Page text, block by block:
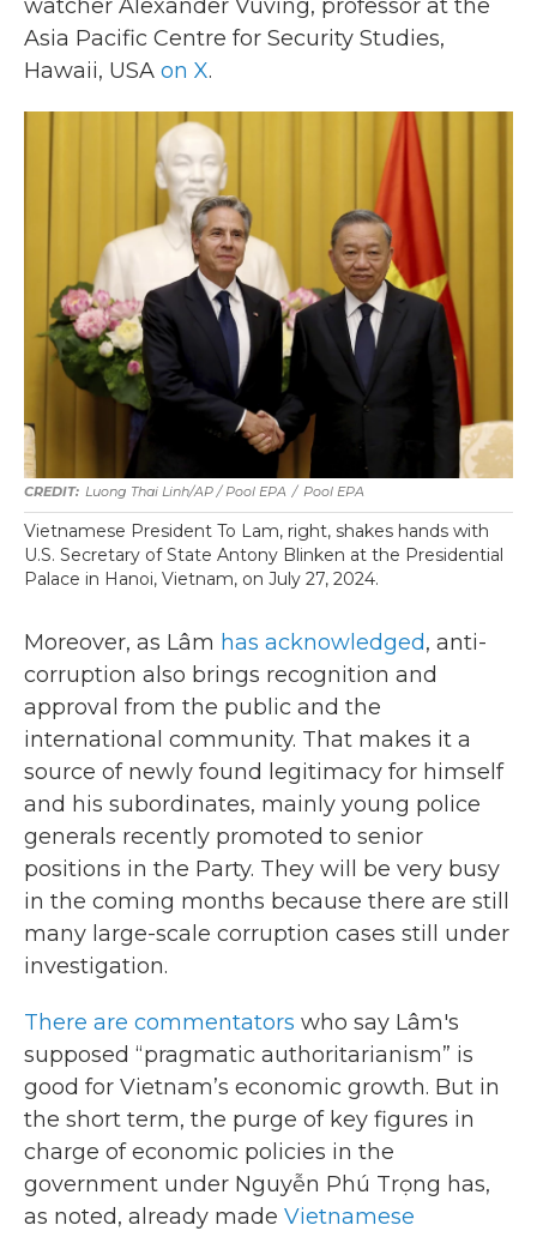
watcher Alexander Vuving, professor at the
Asia Pacific Centre for Security Studies,
Hawaii, USA on X.
Luong Thai Linh/AP / Pool EPA / Pool EPA
Vietnamese President To Lam, right, shakes hands with
U.S. Secretary of State Antony Blinken at the Presidential
Palace in Hanoi, Vietnam, on July 27, 2024.
Moreover, as Lâm has acknowledged, anti-
corruption also brings recognition and
approval from the public and the
international community. That makes it a
source of newly found legitimacy for himself
and his subordinates, mainly young police
generals recently promoted to senior
positions in the Party. They will be very busy
in the coming months because there are still
many large-scale corruption cases still under
investigation.
There are commentators who say Lâm's
supposed “pragmatic authoritarianism” is
good for Vietnam’s economic growth. But in
the short term, the purge of key figures in
charge of economic policies in the
government under Nguyễn Phú Trọng has,
as noted, already made Vietnamese